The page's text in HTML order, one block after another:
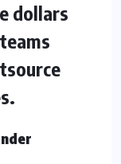
dollars